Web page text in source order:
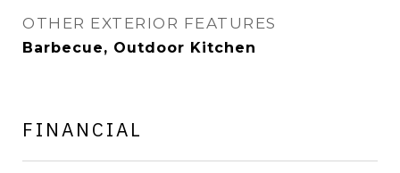
OTHER EXTERIOR FEATURES
Barbecue, Outdoor Kitchen
FINANCIAL